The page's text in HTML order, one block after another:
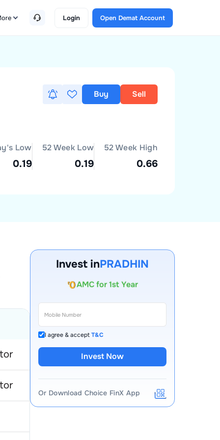
Login Open Demat Account
Buy Sell
Low
0.19
52 Week Low
0.19
52 Week High
0.66
Invest inPRADHIN
AMC for 1st Year
Auto Square Off Charges
I agree & acceptT&C
Invest Now
Or Download Choice FinX App